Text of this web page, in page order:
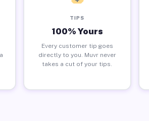
TIPS
100% Yours
Every customer tip goes
directly to you. Muvr never
takes a cut of your tips.